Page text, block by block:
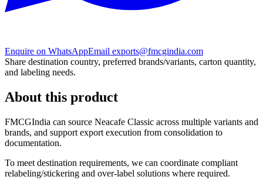
Enquire on WhatsAppEmail exports@fmcgindia.com
Share destination country, preferred brands/variants, carton quantity,
and labeling needs.
About this product
FMCGIndia can source Neacafe Classic across multiple variants and
brands, and support export execution from consolidation to
documentation.
To meet destination requirements, we can coordinate compliant
relabeling/stickering and over-label solutions where required.